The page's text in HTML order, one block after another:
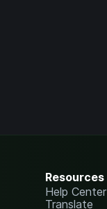
Resources
Help Center
Translate